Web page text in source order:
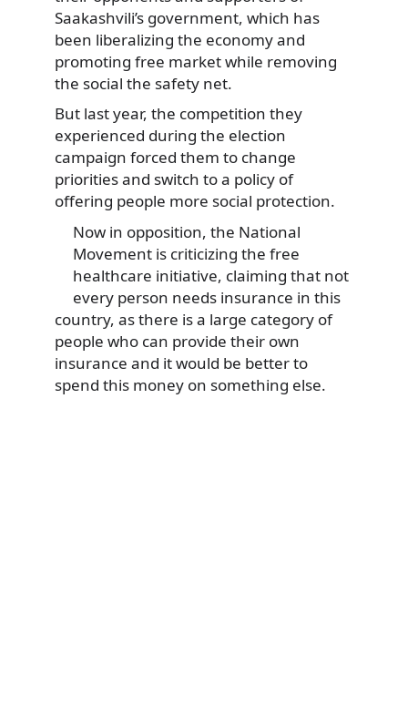
Saakashvili’s government, which has
been liberalizing the economy and
promoting free market while removing
the social the safety net.
But last year, the competition they
experienced during the election
campaign forced them to change
priorities and switch to a policy of
offering people more social protection.
Now in opposition, the National
Movement is criticizing the free
healthcare initiative, claiming that not
every person needs insurance in this
country, as there is a large category of
people who can provide their own
insurance and it would be better to
spend this money on something else.